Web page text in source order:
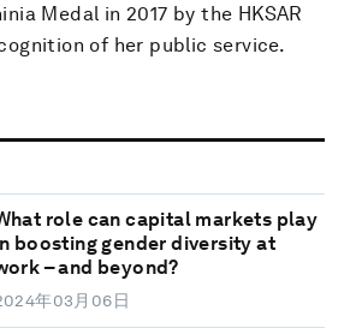
Medal in 2017 by the HKSAR
of her public service.
role can capital markets play
boosting gender diversity at
– and beyond?
年03月06日